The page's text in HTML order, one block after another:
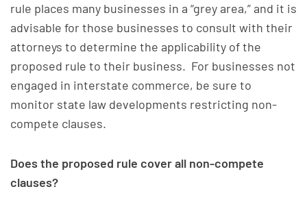
rule places many businesses in a “grey area,” and it is
advisable for those businesses to consult with their
attorneys to determine the applicability of the
proposed rule to their business. For businesses not
engaged in interstate commerce, be sure to
monitor state law developments restricting non-
compete clauses.
Does the proposed rule cover all non-compete
clauses?